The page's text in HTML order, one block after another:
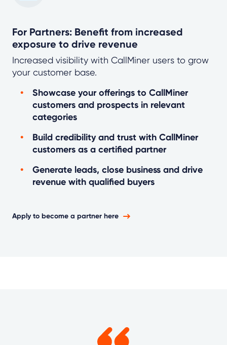
For Partners: Benefit from increased
exposure to drive revenue
Increased visibility with CallMiner users to grow
your customer base.
Showcase your offerings to CallMiner
customers and prospects in relevant
categories
Build credibility and trust with CallMiner
customers as a certified partner
Generate leads, close business and drive
revenue with qualified buyers
Apply to become a partner here